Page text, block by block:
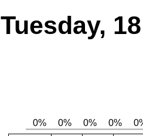
Tuesday,